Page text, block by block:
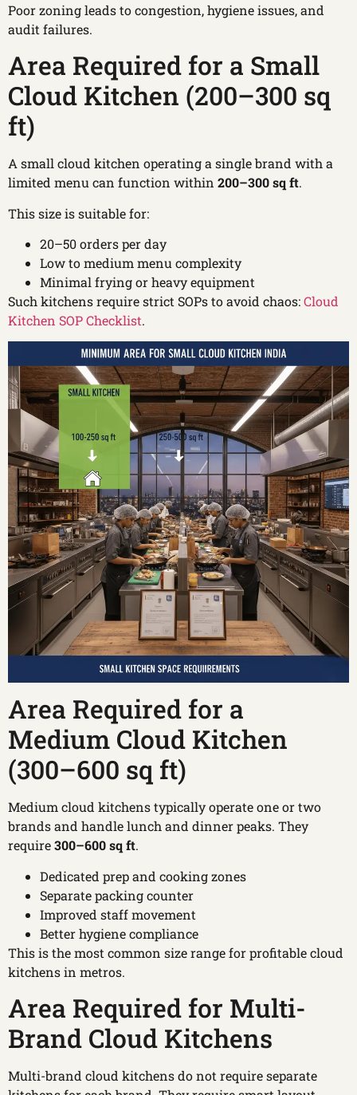
Poor zoning leads to congestion, hygiene issues, and
audit failures.
Area Required for a Small
Cloud Kitchen (200–300 sq
ft)
A small cloud kitchen operating a single brand with a
limited menu can function within 200–300 sq ft.
This size is suitable for:
20–50 orders per day
Low to medium menu complexity
Minimal frying or heavy equipment
Such kitchens require strict SOPs to avoid chaos:Cloud
Kitchen SOP Checklist.
Area Required for a
Medium Cloud Kitchen
(300–600 sq ft)
Medium cloud kitchens typically operate one or two
brands and handle lunch and dinner peaks. They
require300–600 sq ft.
Dedicated prep and cooking zones
Separate packing counter
Improved staff movement
Better hygiene compliance
This is the most common size range for profitable cloud
kitchens in metros.
Area Required for Multi-
Brand Cloud Kitchens
Multi-brand cloud kitchens do not require separate